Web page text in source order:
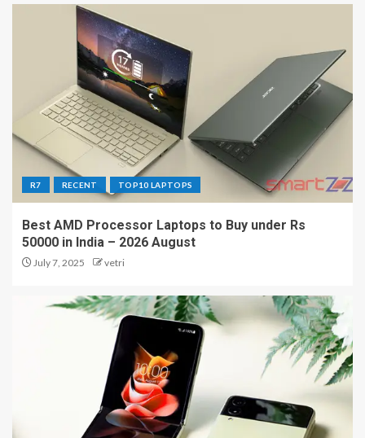
R7 RECENT TOP10 LAPTOPS
Best AMD Processor Laptops to Buy under Rs
50000 in India – 2026 August
July 7, 2025 vetri